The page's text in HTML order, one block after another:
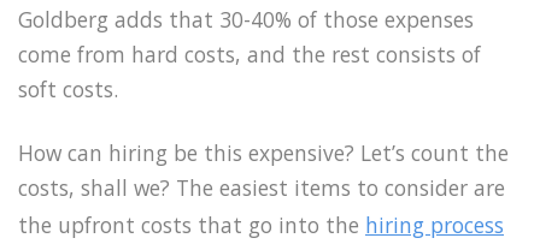
Goldberg adds that 30-40% of those expenses
come from hard costs, and the rest consists of
soft costs.
How can hiring be this expensive? Let’s count the
costs, shall we? The easiest items to consider are
the upfront costs that go into the hiring process